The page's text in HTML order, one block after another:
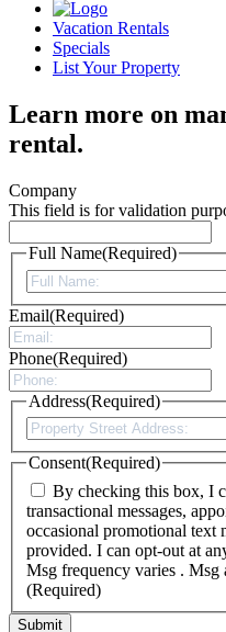
Vacation Rentals
Specials
List Your Property
Learn more on
rental.
Company
This field is for validation
Full Name(Required)
Email(Required)
Phone(Required)
Address(Required)
Consent(Required)
By checking this box, I
transactional messages,
occasional promotional text messages at the mobile number I've
provided. I can opt-out at
(Required)